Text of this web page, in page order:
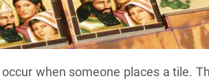
when someone places a tile.